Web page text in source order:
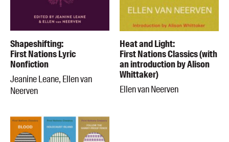
Shapeshifting:
First Nations Lyric
Nonfiction
Jeanine Leane, Ellen van
Neerven
Heat and Light:
First Nations Classics (with
an introduction by Alison
Whittaker)
Ellen van Neerven